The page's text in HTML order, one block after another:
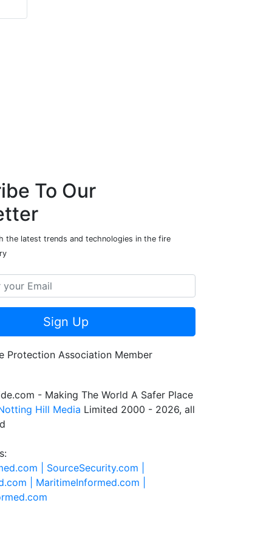
To Our
the latest trends and technologies in the fire
Sign Up
- Making The World A Safer Place
Hill Media Limited 2000 - 2026, all
| SourceSecurity.com |
| MaritimeInformed.com |